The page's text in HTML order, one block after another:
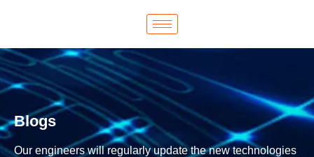
Blogs
Our engineers will regularly update the new technologies